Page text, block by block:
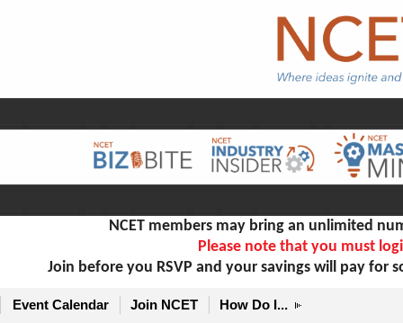
NCET members may bring an unlimited
Please note that you must
Join before you RSVP and your savings will pay
Event Calendar Join NCET How Do I...